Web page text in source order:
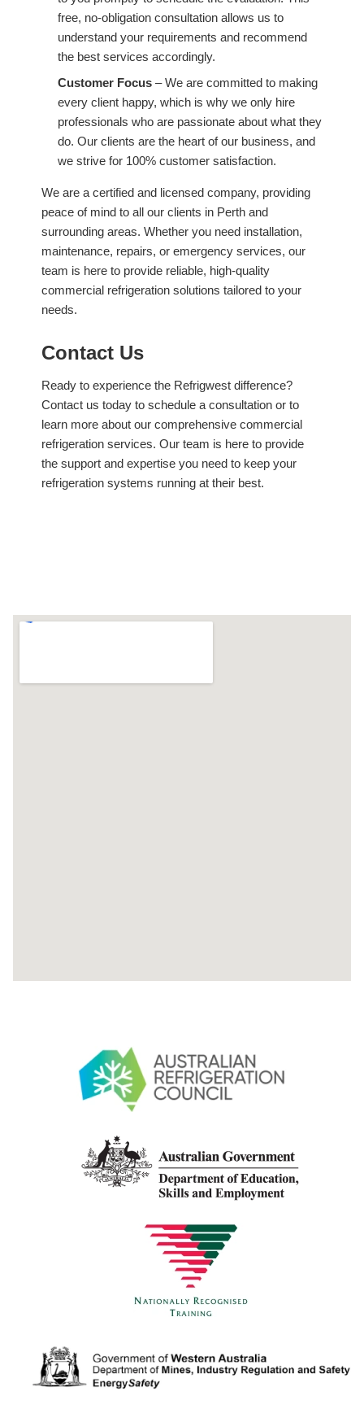
free, no-obligation consultation allows us to
understand your requirements and recommend
the best services accordingly.
Customer Focus – We are committed to making
every client happy, which is why we only hire
professionals who are passionate about what they
do. Our clients are the heart of our business, and
we strive for 100% customer satisfaction.
We are a certified and licensed company, providing
peace of mind to all our clients in Perth and
surrounding areas. Whether you need installation,
maintenance, repairs, or emergency services, our
team is here to provide reliable, high-quality
commercial refrigeration solutions tailored to your
needs.
Contact Us
Ready to experience the Refrigwest difference?
Contact us today to schedule a consultation or to
learn more about our comprehensive commercial
refrigeration services. Our team is here to provide
the support and expertise you need to keep your
refrigeration systems running at their best.